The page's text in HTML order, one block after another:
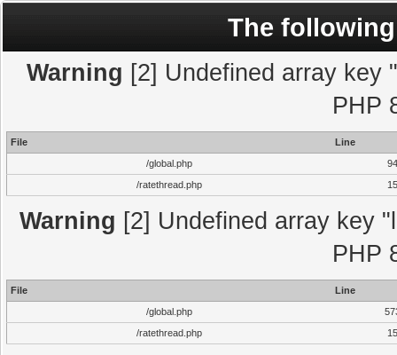
The
Warning [2] Undefined array key
PHP
File
Line
/global.php
94
/ratethread.php
15
Warning [2] Undefined array key
PHP
File
Line
/global.php
/ratethread.php
15